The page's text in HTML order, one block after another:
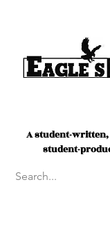
A student-
student-